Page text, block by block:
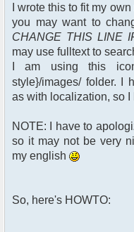
//force
//this
reason..
'".addslashes($u-
}
}else{
// show an
$cmdp =
I wrote this to fit my
you may want to
CHANGE THIS LINE
may use fulltext to
I am using this
style}/images/ folder. I
as with localization, so I
NOTE: I have to
so it may not be very
my english
So, here's HOWTO: